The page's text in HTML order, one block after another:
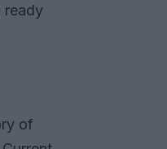
ready
of